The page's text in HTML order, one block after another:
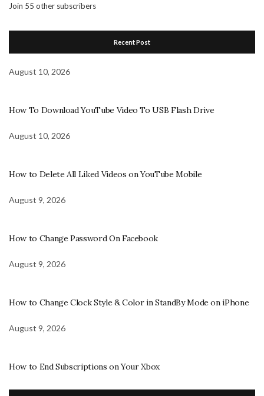
Join 55 other subscribers
Recent Post
August 10, 2026
How To Download YouTube Video To USB Flash Drive
August 10, 2026
How to Delete All Liked Videos on YouTube Mobile
August 9, 2026
How to Change Password On Facebook
August 9, 2026
How to Change Clock Style & Color in StandBy Mode on iPhone
August 9, 2026
How to End Subscriptions on Your Xbox